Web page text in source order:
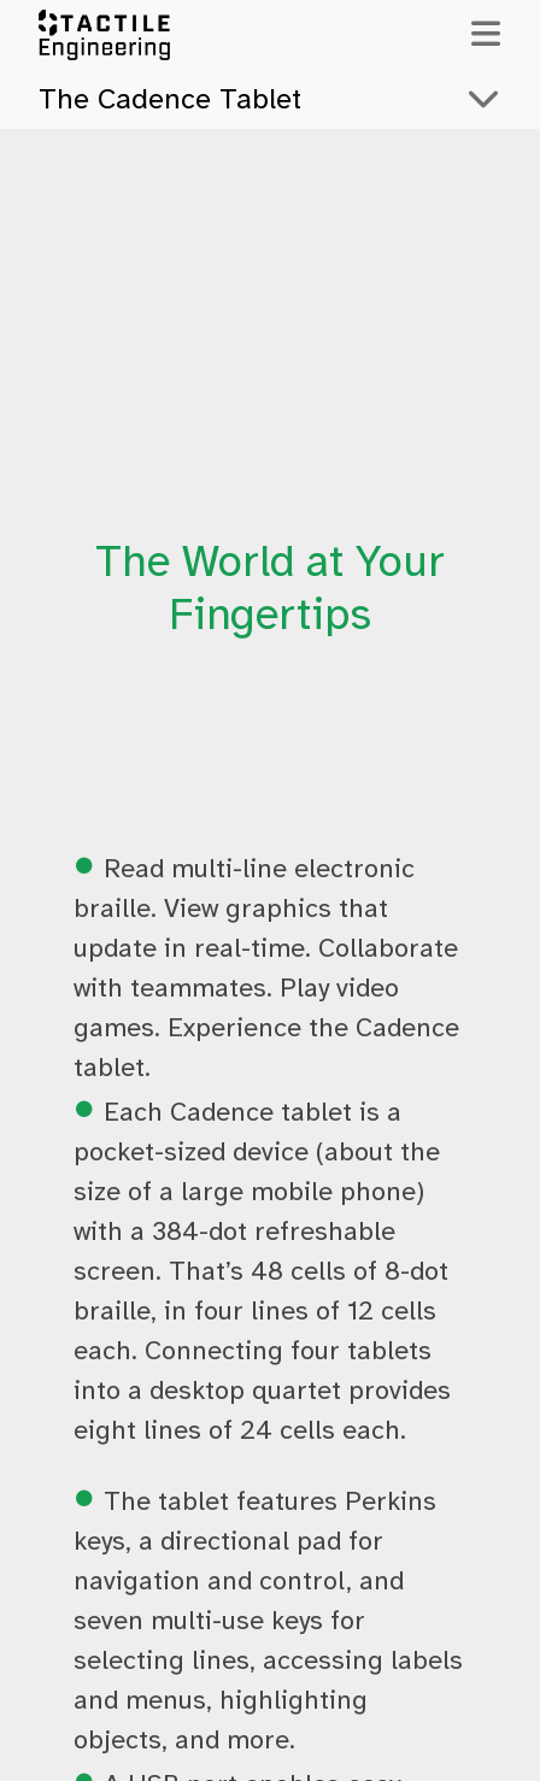
Skip to content
The Cadence Tablet
The World at Your
Fingertips
Read multi-line electronic
braille. View graphics that
update in real-time. Collaborate
with teammates. Play video
games. Experience the Cadence
tablet.
Each Cadence tablet is a
pocket-sized device (about the
size of a large mobile phone)
with a 384-dot refreshable
screen. That’s 48 cells of 8-dot
braille, in four lines of 12 cells
each. Connecting four tablets
into a desktop quartet provides
eight lines of 24 cells each.
The tablet features Perkins
keys, a directional pad for
navigation and control, and
seven multi-use keys for
selecting lines, accessing labels
and menus, highlighting
objects, and more.